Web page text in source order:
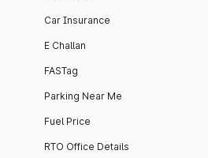
Car Insurance
E Challan
FASTag
Parking Near Me
Fuel Price
RTO Office Details